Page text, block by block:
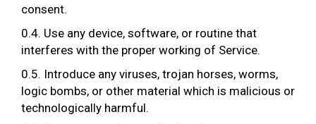
consent.
0.4. Use any device, software, or routine that
interferes with the proper working of Service.
0.5. Introduce any viruses, trojan horses, worms,
logic bombs, or other material which is malicious or
technologically harmful.